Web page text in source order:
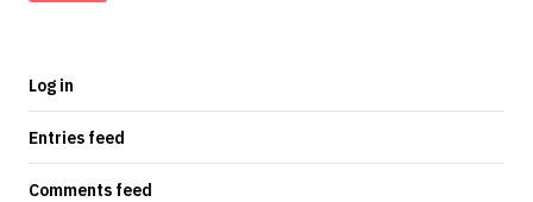
Log in
Entries feed
Comments feed